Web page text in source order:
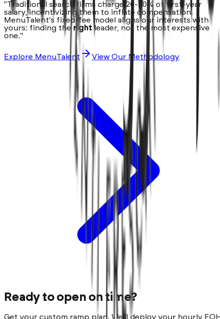
"Traditional search firms charge 20-30% of first-year
salary, incentivizing them to inflate compensation.
MenuTalent's fixed-fee model aligns our interests with
yours: finding the rightleader, not the most expensive
one."
Explore MenuTalent View Our Methodology
Ready to open on time?
Get your custom ramp plan. We'll deploy your hourly